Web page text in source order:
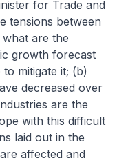
for Trade and
tensions between
are the
growth forecast
mitigate it; (b)
decreased over
are the
with this difficult
laid out in the
affected and